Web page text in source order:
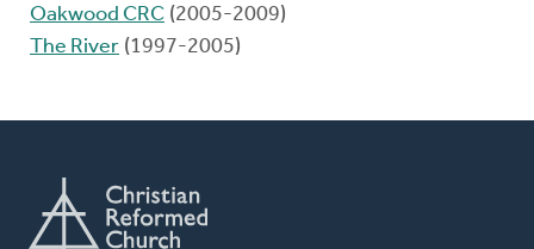
Oakwood CRC (2005-2009)
The River (1997-2005)